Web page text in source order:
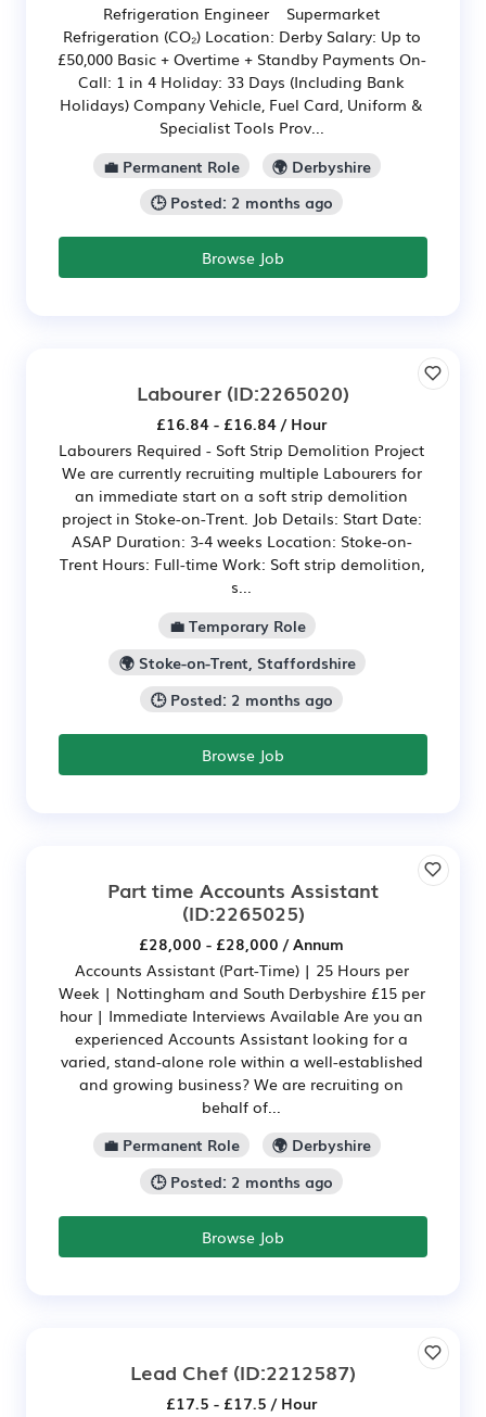
Refrigeration Engineer Supermarket
Refrigeration (CO₂) Location: Derby Salary: Up to
£50,000 Basic + Overtime + Standby Payments On-
Call: 1 in 4 Holiday: 33 Days (Including Bank
Holidays) Company Vehicle, Fuel Card, Uniform &
Specialist Tools Prov...
💼 Permanent Role
🌍 Derbyshire
🕒 Posted: 2 months ago
Browse Job
Labourer (ID:2265020)
£16.84 - £16.84 / Hour
Labourers Required - Soft Strip Demolition Project
We are currently recruiting multiple Labourers for
an immediate start on a soft strip demolition
project in Stoke-on-Trent. Job Details: Start Date:
ASAP Duration: 3-4 weeks Location: Stoke-on-
Trent Hours: Full-time Work: Soft strip demolition,
s...
💼 Temporary Role
🌍 Stoke-on-Trent, Staffordshire
🕒 Posted: 2 months ago
Browse Job
Part time Accounts Assistant
(ID:2265025)
£28,000 - £28,000 / Annum
Accounts Assistant (Part-Time) | 25 Hours per
Week | Nottingham and South Derbyshire £15 per
hour | Immediate Interviews Available Are you an
experienced Accounts Assistant looking for a
varied, stand-alone role within a well-established
and growing business? We are recruiting on
behalf of...
💼 Permanent Role
🌍 Derbyshire
🕒 Posted: 2 months ago
Browse Job
Lead Chef (ID:2212587)
£17.5 - £17.5 / Hour